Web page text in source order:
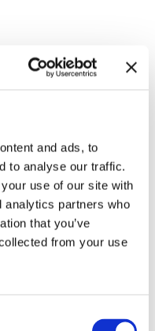
and ads, to
to analyse our traffic.
use of our site with
analytics partners who
that you’ve
from your use
We have made it easy
solution is
or bookkeeping